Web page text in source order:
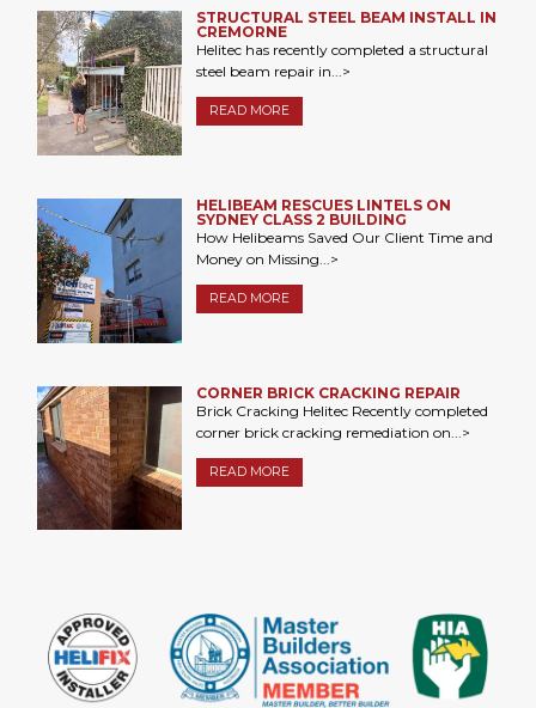
STRUCTURAL STEEL BEAM INSTALL IN
CREMORNE
Helitec has recently completed a structural
steel beam repair in...>
READ MORE
HELIBEAM RESCUES LINTELS ON
SYDNEY CLASS 2 BUILDING
How Helibeams Saved Our Client Time and
Money on Missing...>
READ MORE
CORNER BRICK CRACKING REPAIR
Brick Cracking Helitec Recently completed
corner brick cracking remediation on...>
READ MORE